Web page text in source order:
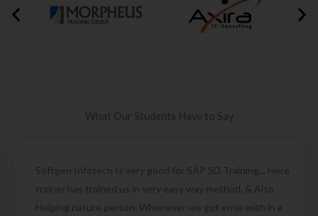
What Our Students Have to Say
Softgen Infotech Is very good for SAP SD Training... Here
trainer has trained us in very easy way method. & Also
Helping nature person. Whenever we got error with in a